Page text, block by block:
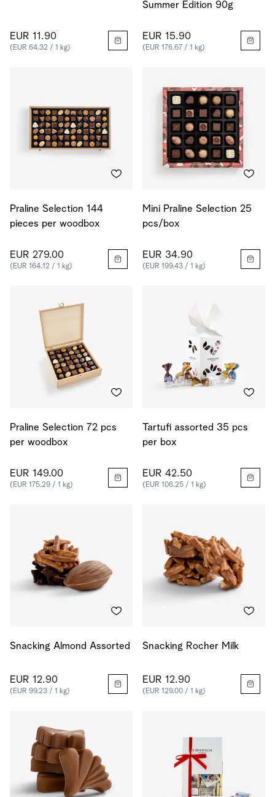
EUR 11.90
(EUR 64.32 / 1 kg)
Summer Edition 90g
EUR 15.90
(EUR 176.67 / 1 kg)
Praline Selection 144
pieces per woodbox
EUR 279.00
(EUR 164.12 / 1 kg)
Mini Praline Selection 25
pcs/box
EUR 34.90
(EUR 199.43 / 1 kg)
Praline Selection 72 pcs
per woodbox
EUR 149.00
(EUR 175.29 / 1 kg)
Tartufi assorted 35 pcs
per box
EUR 42.50
(EUR 106.25 / 1 kg)
Snacking Almond Assorted
EUR 12.90
(EUR 99.23 / 1 kg)
Snacking Rocher Milk
EUR 12.90
(EUR 129.00 / 1 kg)